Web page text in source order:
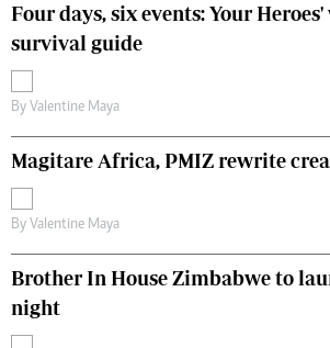
Four days, six events: Your Heroes'
survival guide
By Valentine Maya
Magitare Africa, PMIZ rewrite
By Valentine Maya
Brother In House Zimbabwe to
night